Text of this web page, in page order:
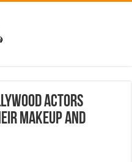
actors
makeup and